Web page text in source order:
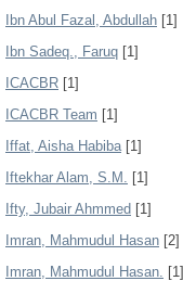
Ibn Abul Fazal, Abdullah [1]
Ibn Sadeq., Faruq [1]
ICACBR [1]
ICACBR Team [1]
Iffat, Aisha Habiba[1]
Iftekhar Alam, S.M. [1]
Ifty, Jubair Ahmmed [1]
Imran, Mahmudul Hasan [2]
Imran, Mahmudul Hasan. [1]